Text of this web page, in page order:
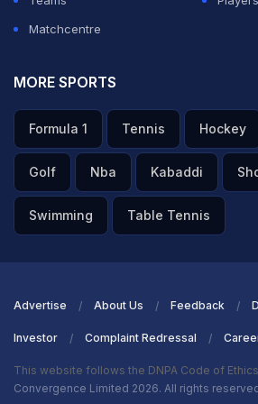
Matchcentre
MORE SPORTS
Formula 1 Tennis Hockey
Golf Nba Kabaddi
Swimming Table Tennis
Advertise About Us Feedback
Investor Complaint Redressal
This website follows the DNPA Code of Ethics
Convergence Limited 2026. All rights